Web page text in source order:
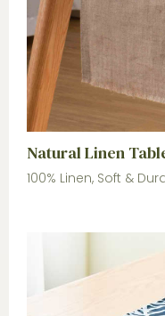
Natural Linen
100% Linen, Soft &